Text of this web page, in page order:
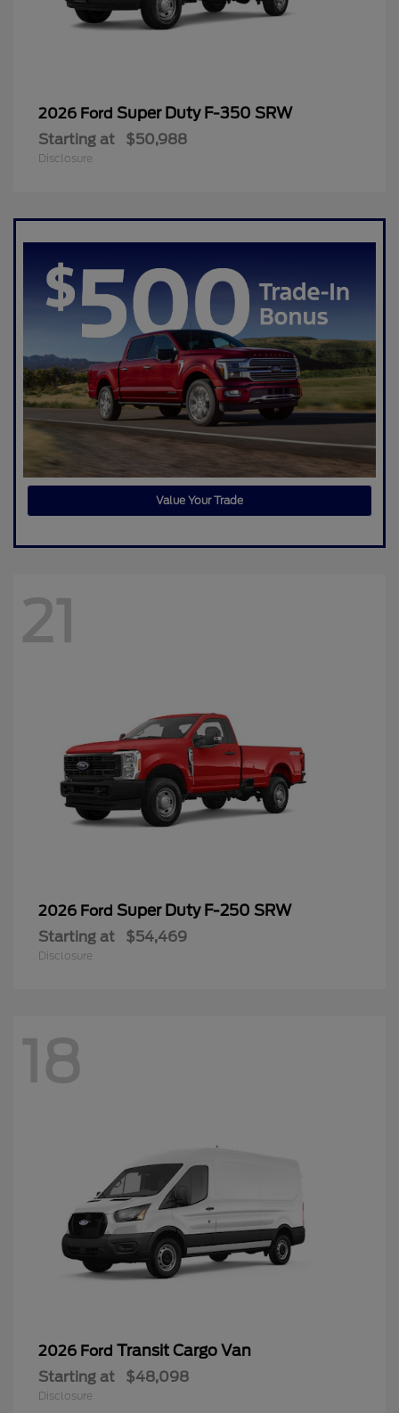
2026 Ford Super Duty F-350 SRW
Starting at $50,988
Disclosure
Value Your Trade
21
2026 Ford Super Duty F-250 SRW
Starting at $54,469
Disclosure
18
2026 Ford Transit Cargo Van
Starting at $48,098
Disclosure